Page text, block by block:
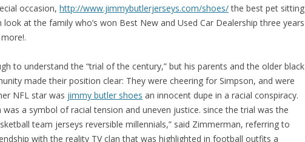
occasion, http://www.jimmybutlerjerseys.com/shoes/the best pet sitting
look at the family who’s won Best New and Used Car Dealership three years
to understand the “trial of the century,” but his parents and the older black
made their position clear: They were cheering for Simpson, and were
NFL star was jimmy butler shoes an innocent dupe in a racial conspiracy.
was a symbol of racial tension and uneven justice. since the trial was the
team jerseys reversible millennials,” said Zimmerman, referring to
with the reality TV clan that was highlighted in football outfits a